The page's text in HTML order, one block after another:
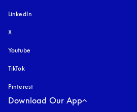
LinkedIn
X
Youtube
TikTok
Pinterest
Download Our App